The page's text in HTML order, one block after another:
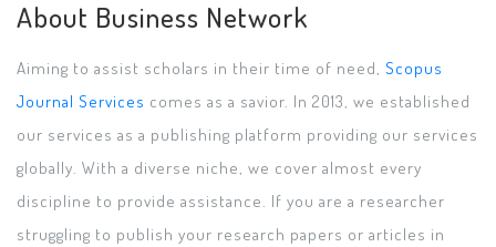
About Business Network
Aiming to assist scholars in their time of need, Scopus
Journal Services comes as a savior. In 2013, we established
our services as a publishing platform providing our services
globally. With a diverse niche, we cover almost every
discipline to provide assistance. If you are a researcher
struggling to publish your research papers or articles in